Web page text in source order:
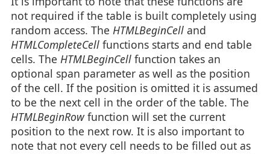
not required if the table is built completely using
random access. The HTMLBeginCelland
HTMLCompleteCellfunctions starts and end table
cells. The HTMLBeginCellfunction takes an
optional span parameter as well as the position
of the cell. If the position is omitted it is assumed
to be the next cell in the order of the table. The
HTMLBeginRowfunction will set the current
position to the next row. It is also important to
note that not every cell needs to be filled out as